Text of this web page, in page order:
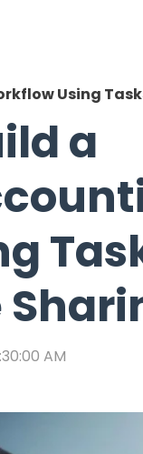
Using
a
AM